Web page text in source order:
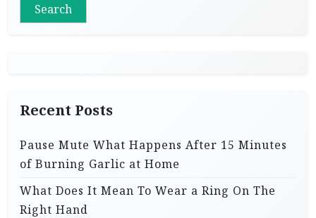
Search
Recent Posts
Pause Mute What Happens After 15 Minutes
of Burning Garlic at Home
What Does It Mean To Wear a Ring On The
Right Hand